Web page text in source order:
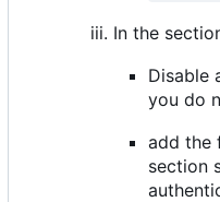
In the
Disable
you do
add the
section